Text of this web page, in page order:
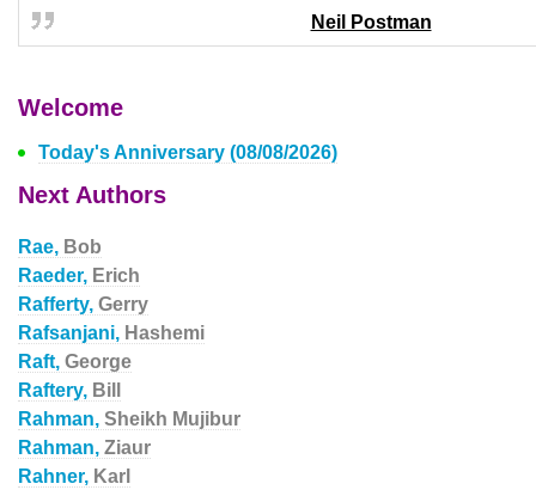
Neil Postman
Welcome
Today's Anniversary (08/08/2026)
Next Authors
Rae, Bob
Raeder, Erich
Rafferty, Gerry
Rafsanjani, Hashemi
Raft, George
Raftery, Bill
Rahman, Sheikh Mujibur
Rahman, Ziaur
Rahner, Karl